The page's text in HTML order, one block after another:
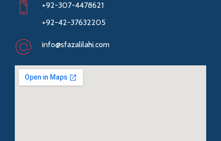
+92-307-4478621
+92-42-37632205
info@sfazalilahi.com